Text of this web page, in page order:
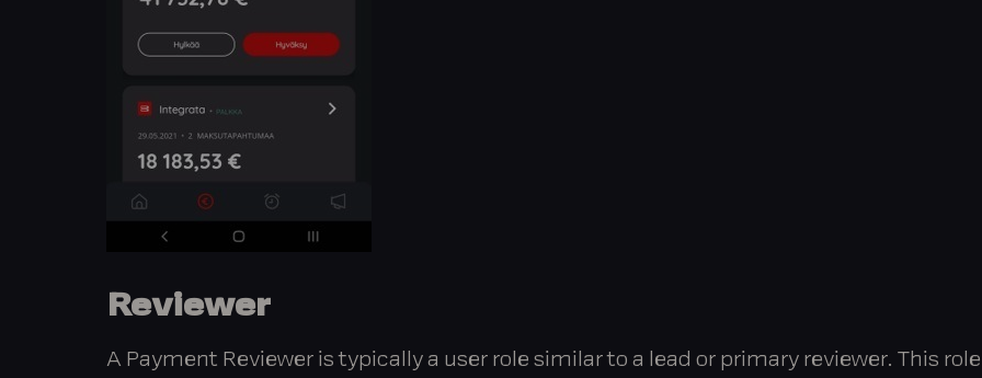
Reviewer
A Payment Reviewer is typically a user role similar to a lead or primary reviewer. This